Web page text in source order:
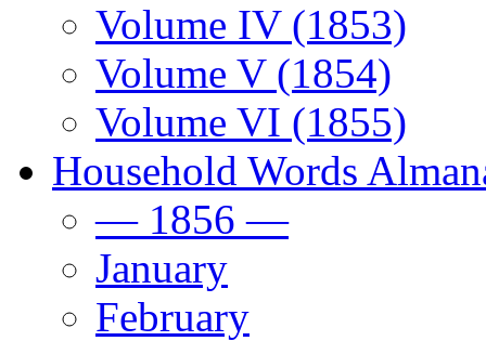
Volume IV (1853)
Volume V (1854)
Volume VI (1855)
Household Words
— 1856 —
January
February